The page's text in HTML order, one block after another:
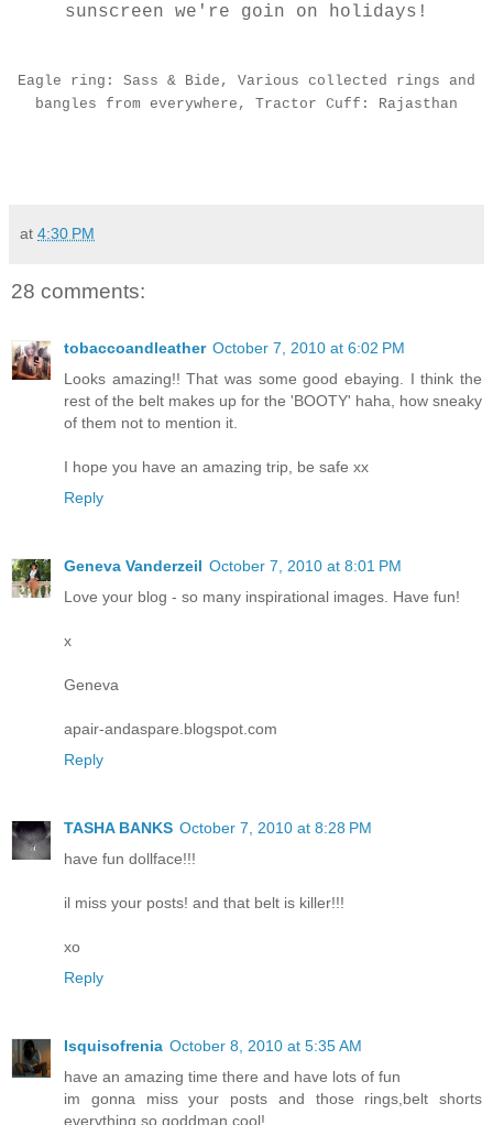
sunscreen we're goin on holidays!
Eagle ring: Sass & Bide, Various collected rings and
bangles from everywhere, Tractor Cuff: Rajasthan
at 4:30 PM
28 comments:
tobaccoandleather October 7, 2010 at 6:02 PM
Looks amazing!! That was some good ebaying. I think the
rest of the belt makes up for the 'BOOTY' haha, how sneaky
of them not to mention it.
I hope you have an amazing trip, be safe xx
Reply
Geneva Vanderzeil October 7, 2010 at 8:01 PM
Love your blog - so many inspirational images. Have fun!
x
Geneva
apair-andaspare.blogspot.com
Reply
TASHA BANKS October 7, 2010 at 8:28 PM
have fun dollface!!!
il miss your posts! and that belt is killer!!!
xo
Reply
Isquisofrenia October 8, 2010 at 5:35 AM
have an amazing time there and have lots of fun
im gonna miss your posts and those rings,belt shorts
everything so goddman cool!